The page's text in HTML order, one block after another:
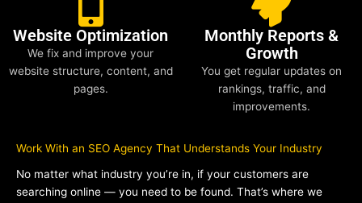
Website Optimization
We fix and improve your
website structure, content, and
pages.
Monthly Reports &
Growth
You get regular updates on
rankings, traffic, and
improvements.
Work With an SEO Agency That Understands Your Industry
No matter what industry you’re in, if your customers are
searching online — you need to be found. That’s where we